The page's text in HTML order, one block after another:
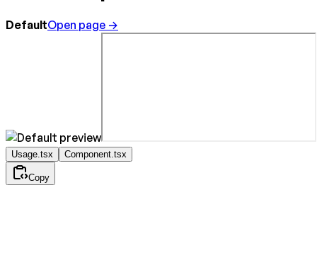
DefaultOpen page →
Usage.tsx Component.tsx
Copy